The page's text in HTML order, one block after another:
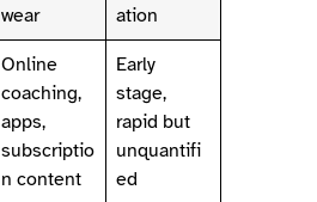
wear
ation
Online
coaching,
apps,
subscriptio
n content
Early
stage,
rapid but
unquantifi
ed